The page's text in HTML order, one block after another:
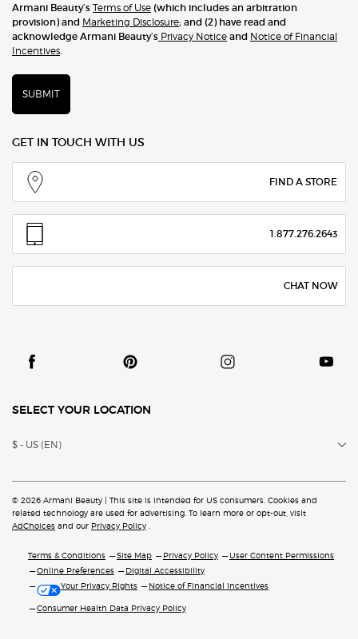
Armani Beauty’s Terms of Use (which includes an arbitration
provision) and Marketing Disclosure; and (2) have read and
acknowledge Armani Beauty’s Privacy Notice and Notice of Financial
Incentives
SUBMIT
GET IN TOUCH WITH US
FIND A STORE
1.877.276.2643
CHAT NOW
SELECT YOUR LOCATION
$ - US (EN)
© 2026 Armani Beauty | This site is intended for US consumers. Cookies and
related technology are used for advertising. To learn more or opt-out, visit
AdChoices and our Privacy Policy
Terms & Conditions Site Map Privacy Policy
User Content Permissions
Online Preferences
Digital Accessibility
Your Privacy Rights
Notice of Financial Incentives
Consumer Health Data Privacy Policy